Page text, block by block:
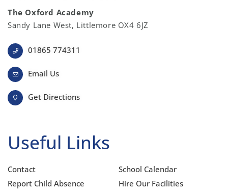
The Oxford Academy
Sandy Lane West, Littlemore OX4 6JZ
01865 774311
Email Us
Get Directions
Useful Links
Contact
Report Child Absence
School Calendar
Hire Our Facilities